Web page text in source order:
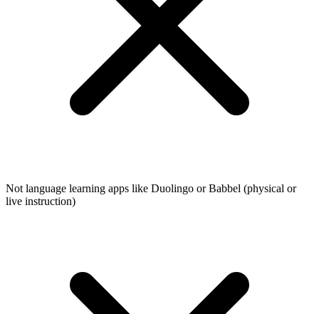
Not language learning apps like Duolingo or Babbel (physical or
live instruction)